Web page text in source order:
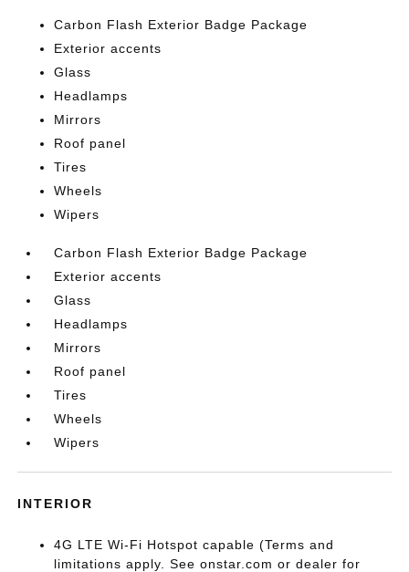
Carbon Flash Exterior Badge Package
Exterior accents
Glass
Headlamps
Mirrors
Roof panel
Tires
Wheels
Wipers
Carbon Flash Exterior Badge Package
Exterior accents
Glass
Headlamps
Mirrors
Roof panel
Tires
Wheels
Wipers
INTERIOR
4G LTE Wi-Fi Hotspot capable (Terms and
limitations apply. See onstar.com or dealer for